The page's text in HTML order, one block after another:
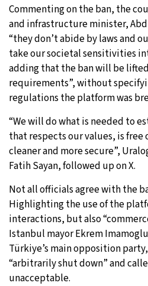
Commenting on the ban, the
and infrastructure minister,
“they don’t abide by laws and
take our societal sensitivities
adding that the ban will be
requirements”, without
regulations the platform was
“We will do what is needed to
that respects our values, is
cleaner and more secure”,
Fatih Sayan, followed up on X.
Not all officials agree with the
Highlighting the use of the
interactions, but also
Istanbul mayor Ekrem
Türkiye’s main opposition
“arbitrarily shut down” and
unacceptable.